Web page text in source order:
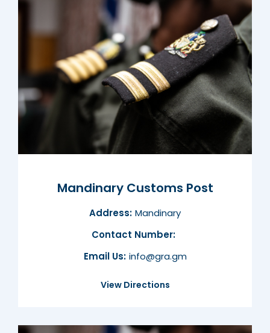
Mandinary Customs Post
Address: Mandinary
Contact Number:
Email Us: info@gra.gm
View Directions